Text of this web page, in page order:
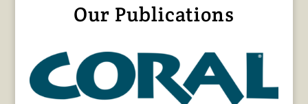
Our Publications